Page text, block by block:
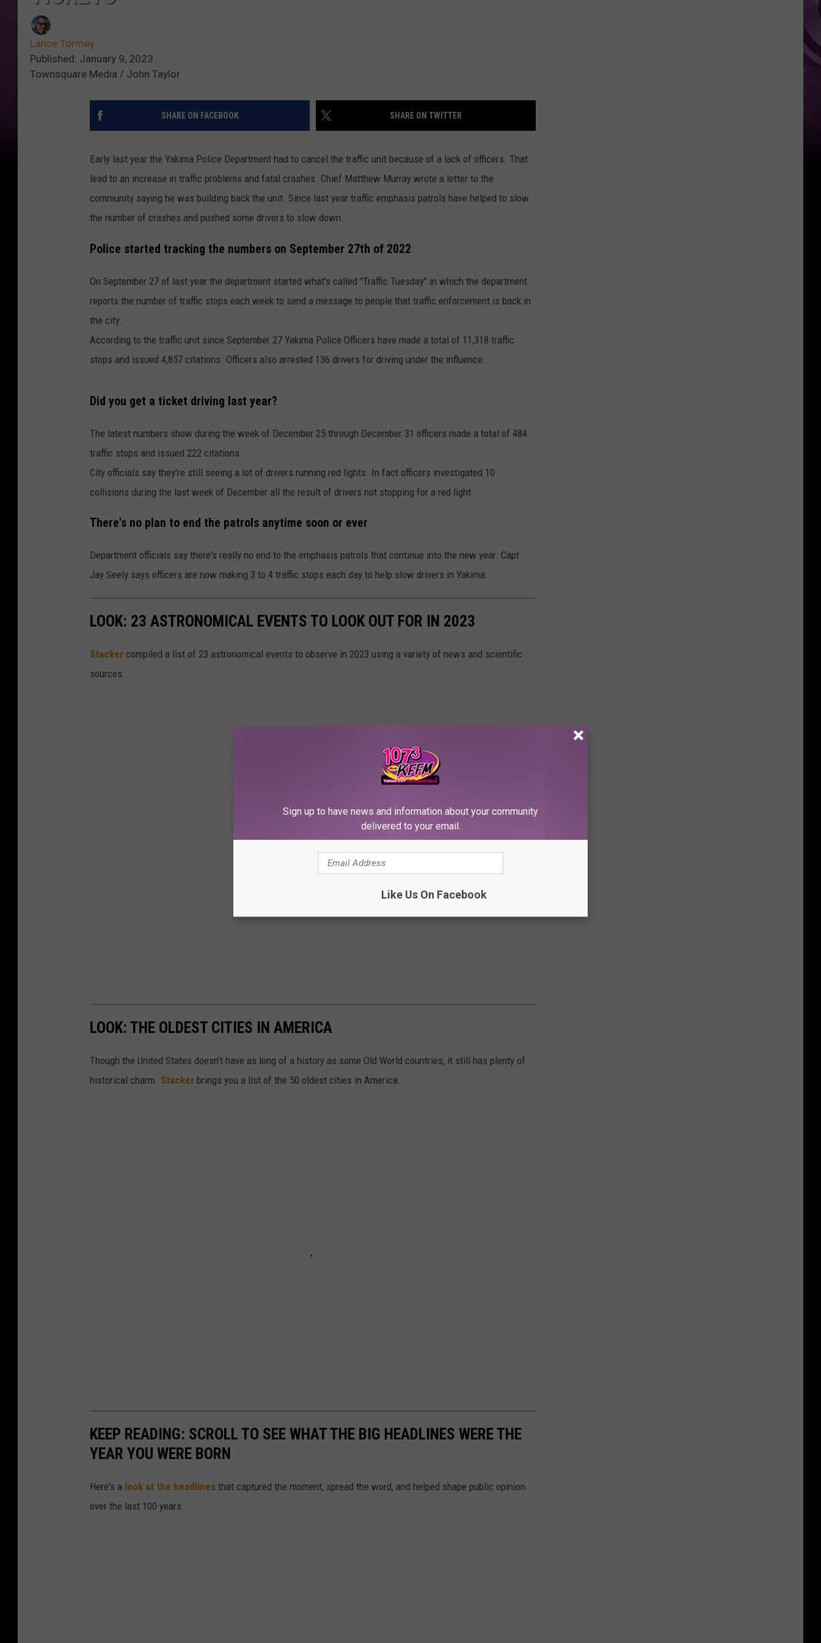
Lance Tormey
Published: January 9, 2023
Townsquare Media / John Taylor
SHARE ON FACEBOOK SHARE ON TWITTER
Early last year the Yakima Police Department had to cancel the traffic unit because of a lack of officers. That
lead to an increase in traffic problems and fatal crashes. Chief Matthew Murray wrote a letter to the
community saying he was building back the unit. Since last year traffic emphasis patrols have helped to slow
the number of crashes and pushed some drivers to slow down.
Police started tracking the numbers on September 27th of 2022
On September 27 of last year the department started what's called "Traffic Tuesday" in which the department
reports the number of traffic stops each week to send a message to people that traffic enforcement is back in
the city.
According to the traffic unit since September 27 Yakima Police Officers have made a total of 11,318 traffic
stops and issued 4,857 citations. Officers also arrested 136 drivers for driving under the influence.
Did you get a ticket driving last year?
The latest numbers show during the week of December 25 through December 31 officers made a total of 484
traffic stops and issued 222 citations.
City officials say they're still seeing a lot of drivers running red lights. In fact officers investigated 10
collisions during the last week of December all the result of drivers not stopping for a red light.
There's no plan to end the patrols anytime soon or ever
Department officials say there's really no end to the emphasis patrols that continue into the new year. Capt.
Jay Seely says officers are now making 3 to 4 traffic stops each day to help slow drivers in Yakima.
LOOK: 23 ASTRONOMICAL EVENTS TO LOOK OUT FOR IN 2023
Stacker compiled a list of 23 astronomical events to observe in 2023 using a variety of news and scientific
sources.
LOOK: THE OLDEST CITIES IN AMERICA
Though the United States doesn’t have as long of a history as some Old World countries, it still has plenty of
historical charm. Stacker brings you a list of the 50 oldest cities in America.
KEEP READING: SCROLL TO SEE WHAT THE BIG HEADLINES WERE THE
YEAR YOU WERE BORN
Here's a look at the headlines that captured the moment, spread the word, and helped shape public opinion
over the last 100 years.
Sign up to have news and information about your community
delivered to your email.
Like Us On Facebook